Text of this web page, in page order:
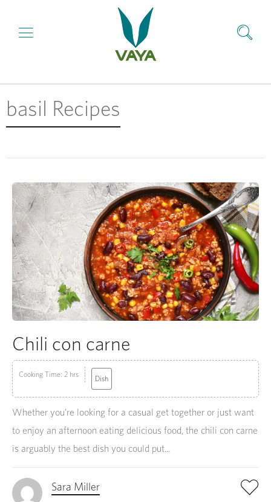
basil Recipes
Chili con carne
Cooking Time: 2 hrs Dish
Whether you’re looking for a casual get together or just want
to enjoy an afternoon eating delicious food, the chili con carne
is arguably the best dish you could put...
Sara Miller